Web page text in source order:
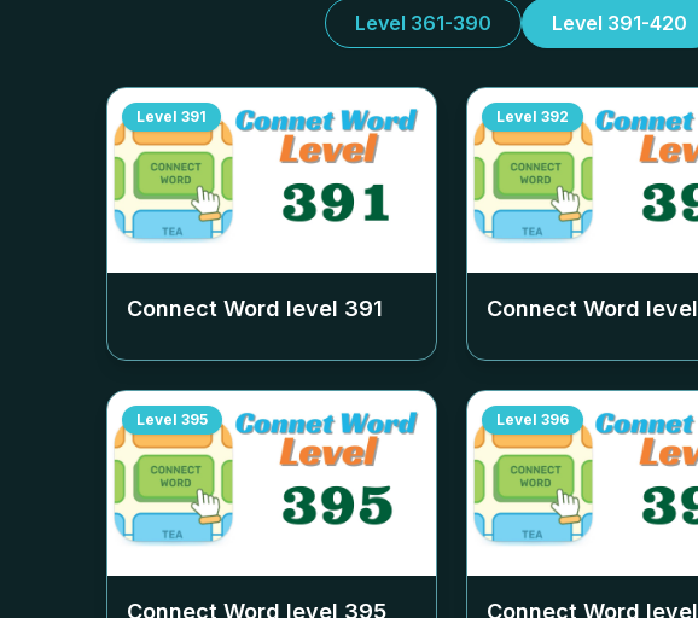
Level 361-390 Level 391-420
Level 391
Connect Word level 391
Level 392
Connect Word level
Level 395
Connect Word level 395
Level 396
Connect Word level